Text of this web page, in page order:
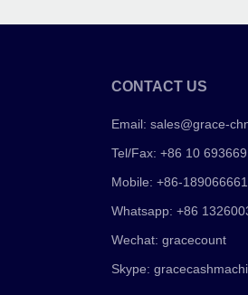
CONTACT US
Email:sales@grace-
Tel/Fax: +86 10
Mobile: +86-
Whatsapp: +86
Wechat: gracecount
Skype: